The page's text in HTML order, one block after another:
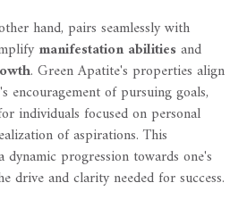
hand, pairs seamlessly with
manifestation abilitiesand
. Green Apatite's properties align
encouragement of pursuing goals,
individuals focused on personal
of aspirations. This
progression towards one's
drive and clarity needed for success.